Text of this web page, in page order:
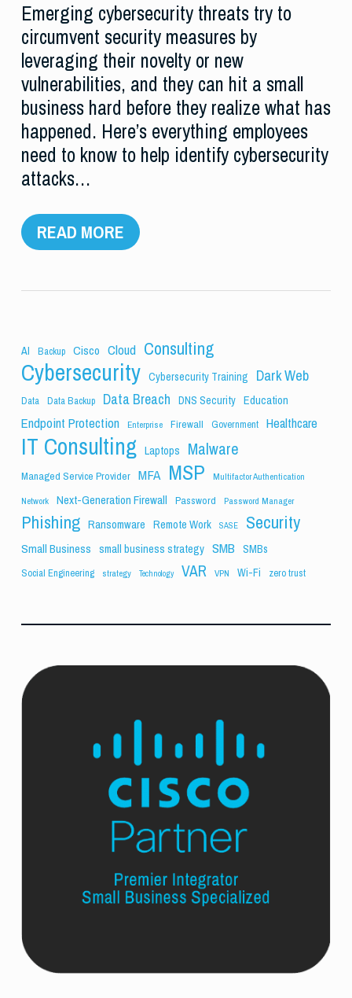
Emerging cybersecurity threats try to
circumvent security measures by
leveraging their novelty or new
vulnerabilities, and they can hit a small
business hard before they realize what has
happened. Here’s everything employees
need to know to help identify cybersecurity
attacks…
READ MORE
AI Backup Cisco Cloud Consulting
Cybersecurity Cybersecurity Training Dark Web
Data Data Backup Data Breach DNS Security Education
Endpoint Protection Enterprise Firewall Government Healthcare
IT Consulting Laptops Malware
Managed Service Provider MFA MSP
Multifactor Authentication
Network
Next-Generation Firewall Password Password Manager
Phishing Ransomware Remote Work SASE Security
Small Business small business strategy SMB SMBs
Social Engineering strategy Technology VAR VPN Wi-Fi zero trust